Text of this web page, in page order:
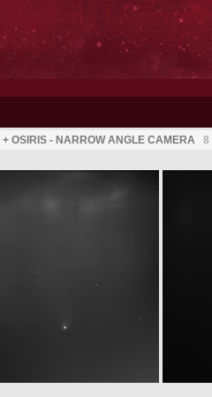
+ OSIRIS - NARROW ANGLE CAMERA 8